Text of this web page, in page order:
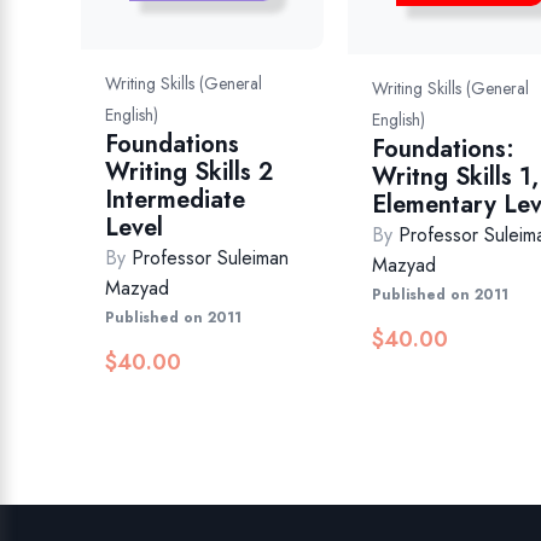
Writing Skills (General
English)
Foundations
Writing Skills 2
Intermediate
Level
By Professor Suleiman
Mazyad
Published on 2011
$40.00
Writing Skills (General
English)
Foundations:
Writng Skills 1,
Elementary
By Professor
Mazyad
Published on 2011
$40.00